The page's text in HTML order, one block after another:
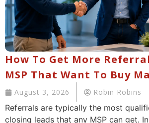
How To Get More
MSP That Want To Buy
Services
August 3, 2026 Robin Robins
Referrals are typically the most
closing leads that any MSP can get.